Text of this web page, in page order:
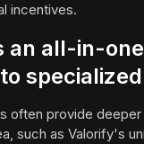
incentives.
an all-in-
often provide
such as Valorify's